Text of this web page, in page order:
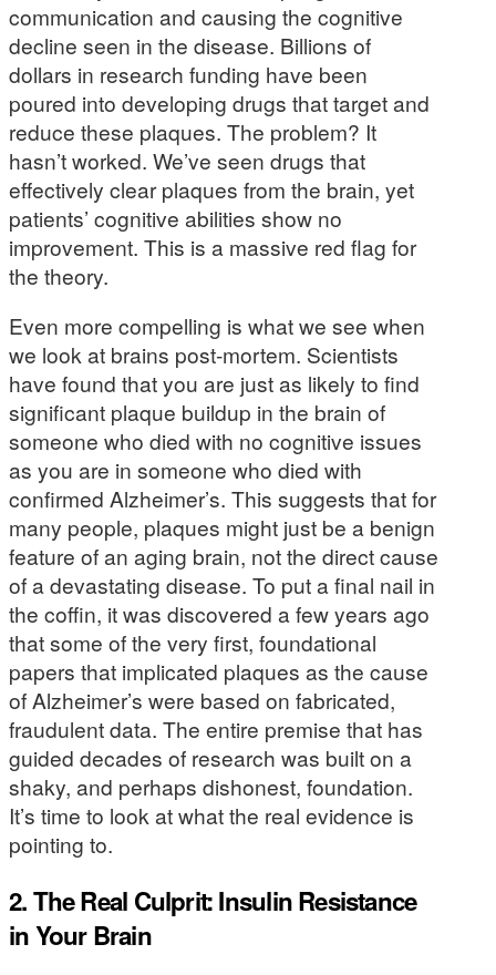
communication and causing the cognitive
decline seen in the disease. Billions of
dollars in research funding have been
poured into developing drugs that target and
reduce these plaques. The problem? It
hasn’t worked. We’ve seen drugs that
effectively clear plaques from the brain, yet
patients’ cognitive abilities show no
improvement. This is a massive red flag for
the theory.
Even more compelling is what we see when
we look at brains post-mortem. Scientists
have found that you are just as likely to find
significant plaque buildup in the brain of
someone who died with no cognitive issues
as you are in someone who died with
confirmed Alzheimer’s. This suggests that for
many people, plaques might just be a benign
feature of an aging brain, not the direct cause
of a devastating disease. To put a final nail in
the coffin, it was discovered a few years ago
that some of the very first, foundational
papers that implicated plaques as the cause
of Alzheimer’s were based on fabricated,
fraudulent data. The entire premise that has
guided decades of research was built on a
shaky, and perhaps dishonest, foundation.
It’s time to look at what the real evidence is
pointing to.
2. The Real Culprit: Insulin Resistance
in Your Brain